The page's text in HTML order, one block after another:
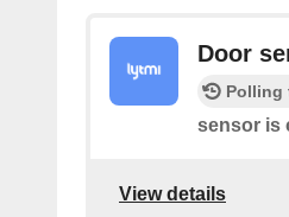
Door
Polling
sensor is
View details